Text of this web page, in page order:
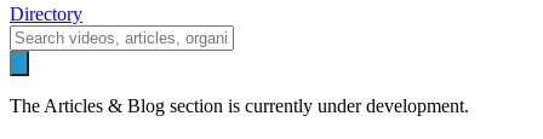
Directory
The Articles & Blog section is currently under development.